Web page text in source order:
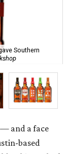
Southern
and a face
based